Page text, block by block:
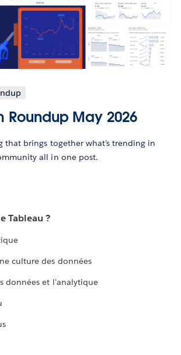
Roundup May 2026
that brings together what’s trending in
all in one post.
Tableau ?
culture des données
données et l'analytique